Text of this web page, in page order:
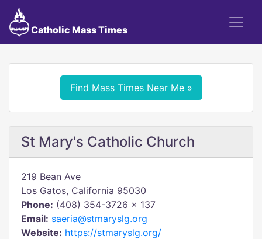
Catholic Mass Times
Find Mass Times Near Me »
St Mary's Catholic Church
219 Bean Ave
Los Gatos, California 95030
Phone: (408) 354-3726 x 137
Email: saeria@stmaryslg.org
Website: https://stmaryslg.org/